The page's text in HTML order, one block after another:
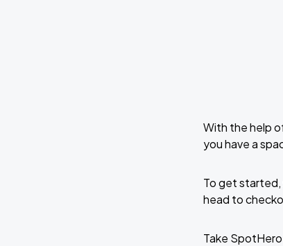
With the help
you have a
To get started,
head to
Take